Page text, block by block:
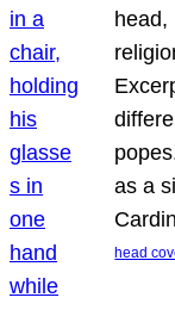
head,
as a
head